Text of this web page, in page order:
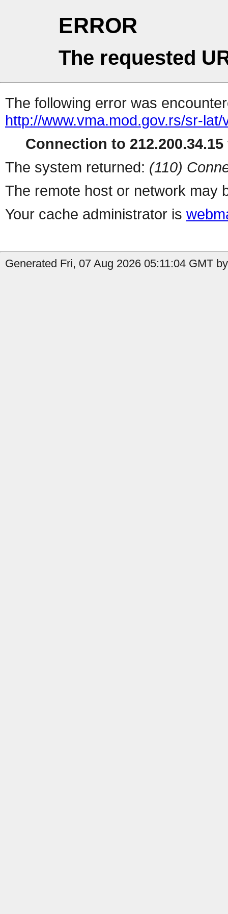
ERROR
The requested
The following error was
http://www.vma.mod.gov.rs/sr-
Connection to
The system returned: (110)
The remote host or network may
Your cache administrator is
Generated Fri, 07 Aug 2026 05:11:04 GMT